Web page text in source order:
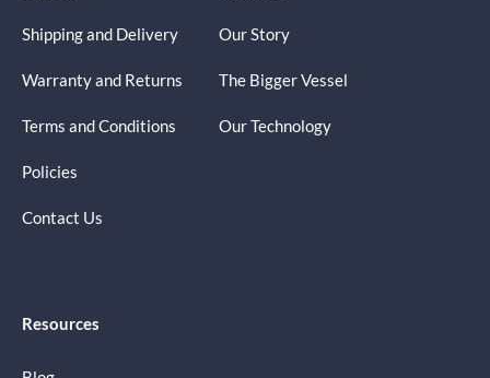
Shipping and Delivery
Warranty and Returns
Terms and Conditions
Policies
Contact Us
Our Story
The Bigger Vessel
Our Technology
Resources